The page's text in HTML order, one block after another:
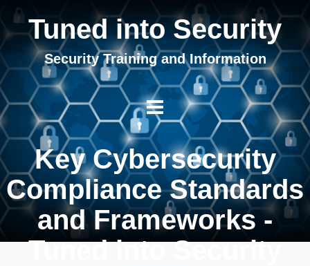
Tuned into Security
Security Training and Information
Key Cybersecurity
Compliance Standards
and Frameworks -
Tuned into Security